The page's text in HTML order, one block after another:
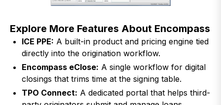
Explore More Features About Encompass
ICE PPE: A built-in product and pricing engine tied
directly into the origination workflow.
Encompass eClose: A single workflow for digital
closings that trims time at the signing table.
TPO Connect: A dedicated portal that helps third-